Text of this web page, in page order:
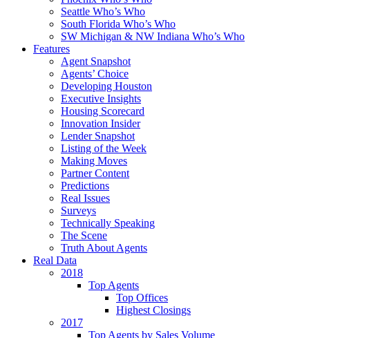
Seattle Who’s Who
South Florida Who’s Who
SW Michigan & NW Indiana Who’s Who
Features
Agent Snapshot
Agents’ Choice
Developing Houston
Executive Insights
Housing Scorecard
Innovation Insider
Lender Snapshot
Listing of the Week
Making Moves
Partner Content
Predictions
Real Issues
Surveys
Technically Speaking
The Scene
Truth About Agents
Real Data
2018
Top Agents
Top Offices
Highest Closings
2017
Top Agents by Sales Volume